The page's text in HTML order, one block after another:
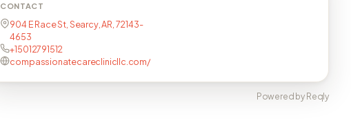
CONTACT
904 E Race St, Searcy, AR, 72143-
4653
+15012791512
compassionatecareclinicllc.com/
Powered by Reqly